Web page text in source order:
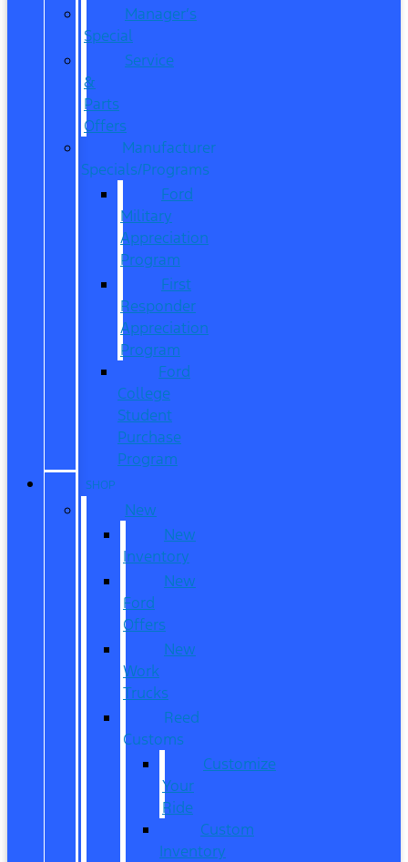
Manager’s
Special
Service
&
Parts
Offers
Manufacturer
Specials/Programs
Ford
Military
Appreciation
Program
First
Responder
Appreciation
Program
Ford
College
Student
Purchase
Program
SHOP
New
New
Inventory
New
Ford
Offers
New
Work
Trucks
Reed
Customs
Customize
Your
Ride
Custom
Inventory